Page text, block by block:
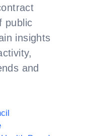
public
insights
and